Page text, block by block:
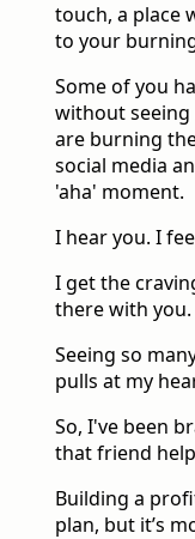
touch, a place
to your
Some of you
without
are burning
social media
'aha' moment.
I hear you. I
I get the
there with you.
Seeing so
pulls at my
So, I've been
that friend
Building a
plan, but it’s